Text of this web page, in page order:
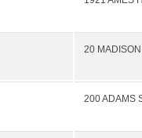
20
200 ADAMS